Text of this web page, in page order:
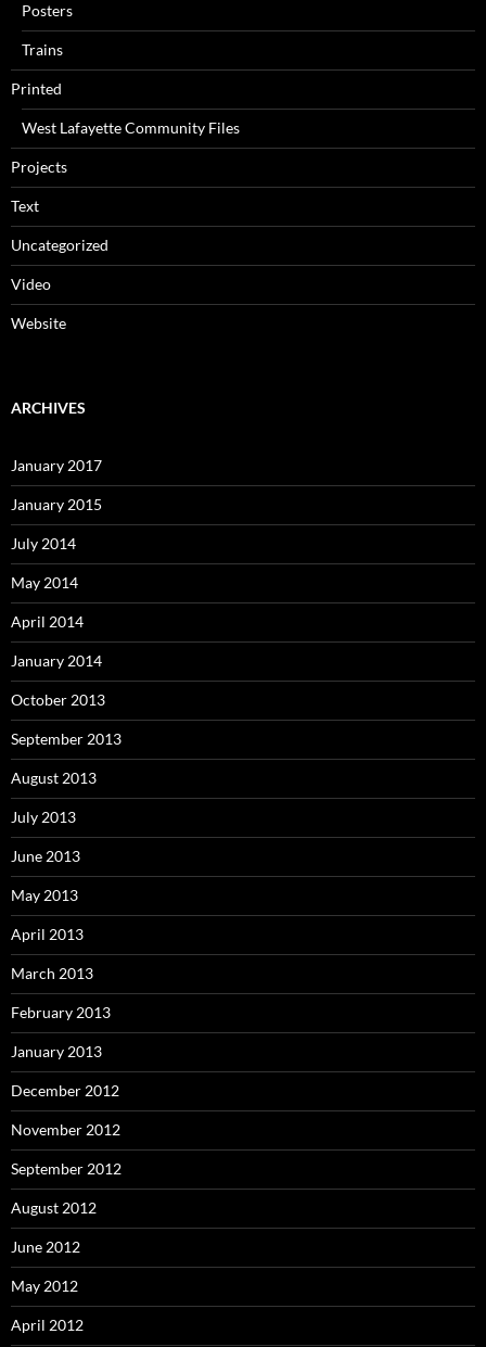
Posters
Trains
Printed
West Lafayette Community Files
Projects
Text
Uncategorized
Video
Website
ARCHIVES
January 2017
January 2015
July 2014
May 2014
April 2014
January 2014
October 2013
September 2013
August 2013
July 2013
June 2013
May 2013
April 2013
March 2013
February 2013
January 2013
December 2012
November 2012
September 2012
August 2012
June 2012
May 2012
April 2012